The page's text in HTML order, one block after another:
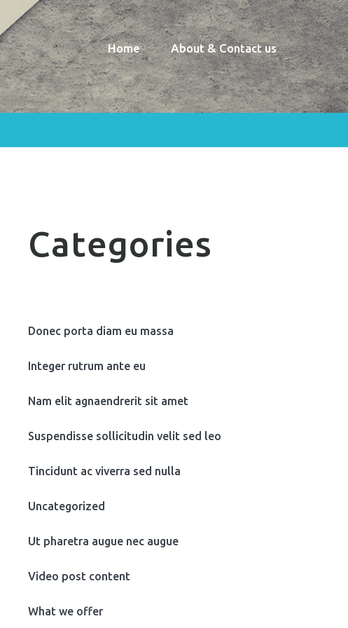
Home About & Contact us
Categories
Donec porta diam eu massa
Integer rutrum ante eu
Nam elit agnaendrerit sit amet
Suspendisse sollicitudin velit sed leo
Tincidunt ac viverra sed nulla
Uncategorized
Ut pharetra augue nec augue
Video post content
What we offer